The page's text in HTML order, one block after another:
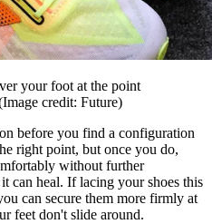
your foot at the point
credit: Future)
before you find a configuration
right point, but once you do,
without further
can heal. If lacing your shoes this
can secure them more firmly at
feet don't slide around.